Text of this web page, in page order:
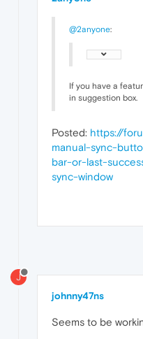
@2anyone:
If you have a
in suggestion box.
Posted: https://
manual-sync-
bar-or-last-
sync-window
J
johnny47ns
Seems to be